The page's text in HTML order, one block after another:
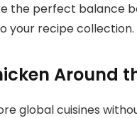
the perfect balance
your recipe collection.
Around
global cuisines